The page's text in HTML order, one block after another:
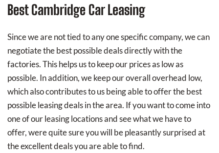
Best Cambridge Car Leasing
Since we are not tied to any one specific company, we can
negotiate the best possible deals directly with the
factories. This helps us to keep our prices as low as
possible. In addition, we keep our overall overhead low,
which also contributes to us being able to offer the best
possible leasing deals in the area. If you want to come into
one of our leasing locations and see what we have to
offer, were quite sure you will be pleasantly surprised at
the excellent deals you are able to find.